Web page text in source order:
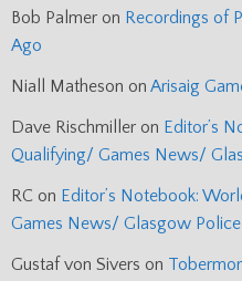
Bob Palmer on Recordings of
Ago
Niall Matheson on Arisaig
Dave Rischmiller on Editor’s
Qualifying/ Games News/
RC on Editor’s Notebook:
Games News/ Glasgow Police
Gustaf von Sivers on